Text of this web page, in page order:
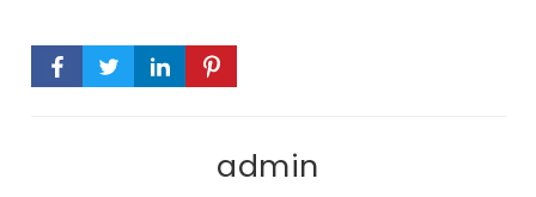
admin